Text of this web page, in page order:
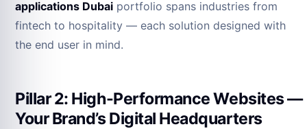
applications Dubai portfolio spans industries from
fintech to hospitality — each solution designed with
the end user in mind.
Pillar 2: High-Performance Websites —
Your Brand’s Digital Headquarters